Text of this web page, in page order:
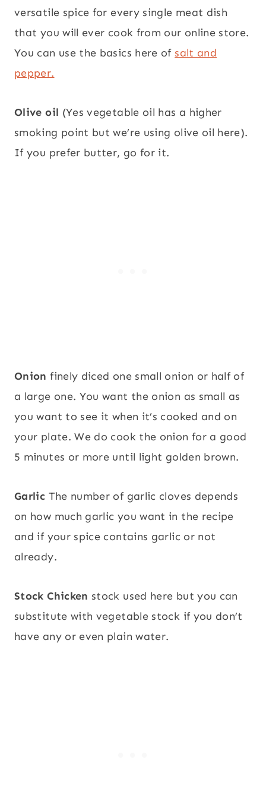
versatile spice for every single meat dish
that you will ever cook from our online store.
You can use the basics here ofsalt and
pepper.
Olive oil (Yes vegetable oil has a higher
smoking point but we’re using olive oil here).
If you prefer butter, go for it.
Onion finely diced one small onion or half of
a large one. You want the onion as small as
you want to see it when it’s cooked and on
your plate. We do cook the onion for a good
5 minutes or more until light golden brown.
Garlic The number of garlic cloves depends
on how much garlic you want in the recipe
and if your spice contains garlic or not
already.
Stock Chicken stock used here but you can
substitute with vegetable stock if you don’t
have any or even plain water.